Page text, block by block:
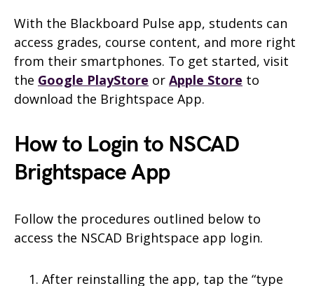
With the Blackboard Pulse app, students can
access grades, course content, and more right
from their smartphones. To get started, visit
the Google PlayStore or Apple Store to
download the Brightspace App.
How to Login to NSCAD
Brightspace App
Follow the procedures outlined below to
access the NSCAD Brightspace app login.
After reinstalling the app, tap the “type